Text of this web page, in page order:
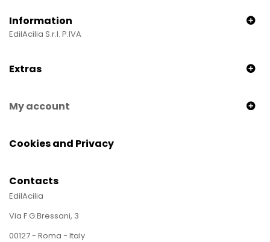
Information
EdilAcilia S.r.l. P.IVA
Extras
My account
Cookies and Privacy
Contacts
EdilAcilia
Via F.G.Bressani, 3
00127 - Roma - Italy